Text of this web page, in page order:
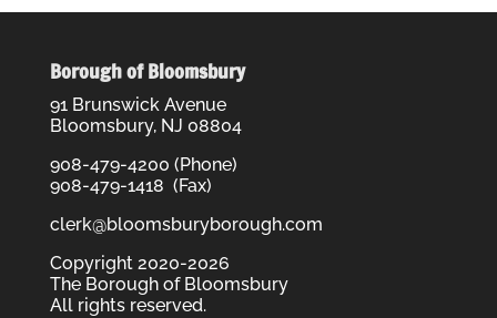
Borough of Bloomsbury
91 Brunswick Avenue
Bloomsbury, NJ 08804
908-479-4200 (Phone)
908-479-1418 (Fax)
clerk@bloomsburyborough.com
Copyright 2020-2026
The Borough of Bloomsbury
All rights reserved.